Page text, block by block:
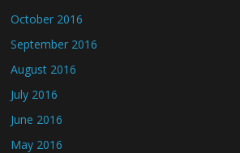
October 2016
September 2016
August 2016
July 2016
June 2016
May 2016